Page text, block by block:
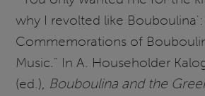
why I revolted like
Commemorations of
Music." In A. Householder
(ed.), Bouboulina and the